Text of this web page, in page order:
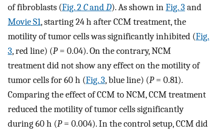
of fibroblasts (Fig. 2CandD). As shown inFig. 3 and
Movie S1, starting 24 h after CCM treatment, the
motility of tumor cells was significantly inhibited (Fig.
3, red line) (P= 0.04). On the contrary, NCM
treatment did not show any effect on the motility of
tumor cells for 60 h (Fig. 3, blue line) (P= 0.81).
Comparing the effect of CCM to NCM, CCM treatment
reduced the motility of tumor cells significantly
during 60 h (P= 0.004). In the control setup, CCM did